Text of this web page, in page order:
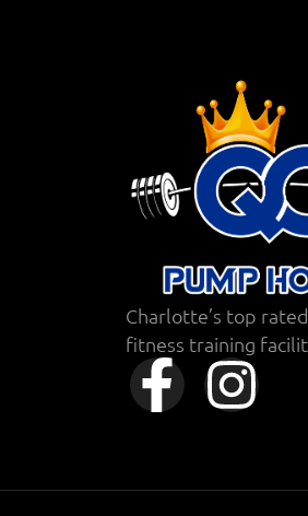
Charlotte’s top
fitness training